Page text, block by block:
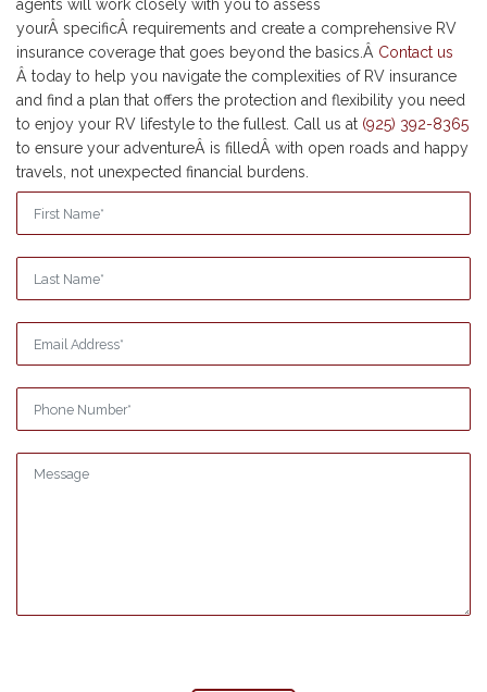
agents will work closely with you to assess
yourÂ specificÂ requirements and create a comprehensive RV
insurance coverage that goes beyond the basics.Â Contact us
Â today to help you navigate the complexities of RV insurance
and find a plan that offers the protection and flexibility you need
to enjoy your RV lifestyle to the fullest. Call us at (925) 392-8365
to ensure your adventureÂ is filledÂ with open roads and happy
travels, not unexpected financial burdens.